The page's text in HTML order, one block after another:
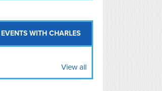
WITH CHARLES
View all